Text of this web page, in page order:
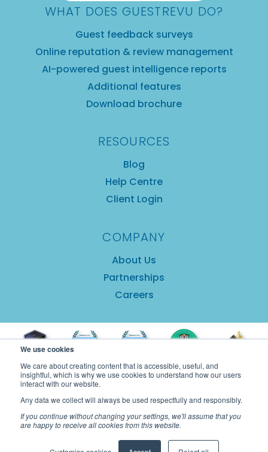
We use cookies
We care about creating content that is accessible, useful, and
insightful, which is why we use cookies to understand how our users
interact with our website.
Any data we collect will always be used respectfully and responsibly.
If you continue without changing your settings, we'll assume that you
are happy to receive all cookies from this website.
WHAT DOES GUESTREVU DO?
Guest feedback surveys
Online reputation & review management
AI-powered guest intelligence reports
Additional features
Download brochure
RESOURCES
Blog
Help Centre
Client Login
COMPANY
About Us
Partnerships
Careers
Copyright © 2025 GuestRevu Limited |Privacy